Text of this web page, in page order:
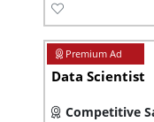
Data Scientist
Competitive